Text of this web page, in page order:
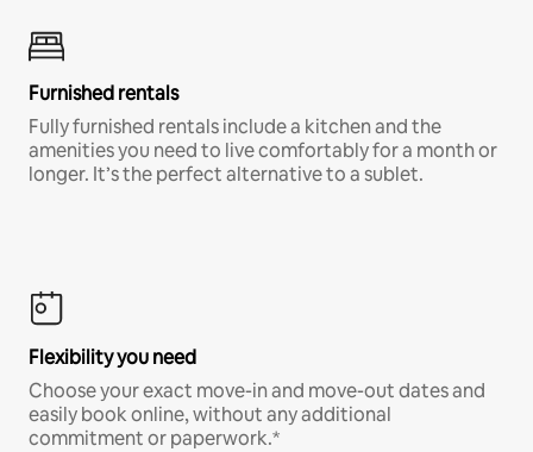
Furnished rentals
Fully furnished rentals include a kitchen and the
amenities you need to live comfortably for a month or
longer. It’s the perfect alternative to a sublet.
Flexibility you need
Choose your exact move-in and move-out dates and
easily book online, without any additional
commitment or paperwork.*